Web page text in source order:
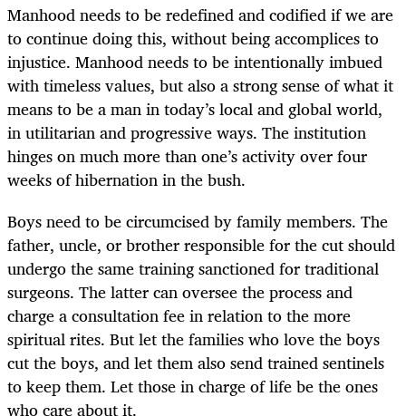
Manhood needs to be redefined and codified if we are
to continue doing this, without being accomplices to
injustice. Manhood needs to be intentionally imbued
with timeless values, but also a strong sense of what it
means to be a man in today’s local and global world,
in utilitarian and progressive ways. The institution
hinges on much more than one’s activity over four
weeks of hibernation in the bush.
Boys need to be circumcised by family members. The
father, uncle, or brother responsible for the cut should
undergo the same training sanctioned for traditional
surgeons. The latter can oversee the process and
charge a consultation fee in relation to the more
spiritual rites. But let the families who love the boys
cut the boys, and let them also send trained sentinels
to keep them. Let those in charge of life be the ones
who care about it.